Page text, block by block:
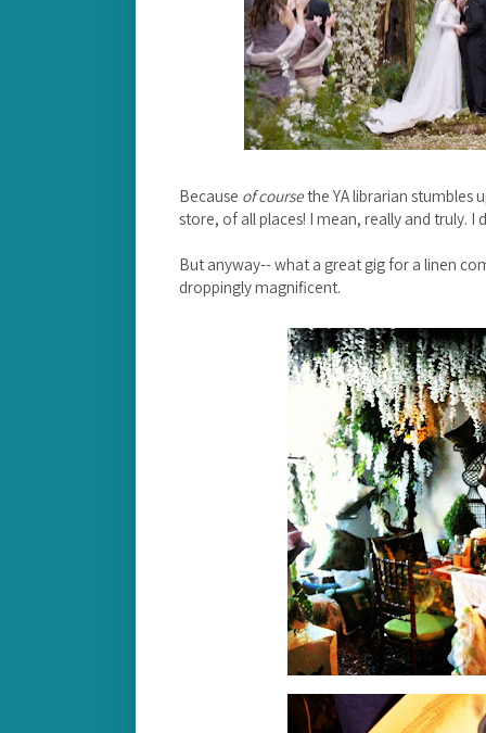
Because of coursethe YA librarian stumbles
store, of all places! I mean, really and truly.
But anyway-- what a great gig for a linen
droppingly magnificent.